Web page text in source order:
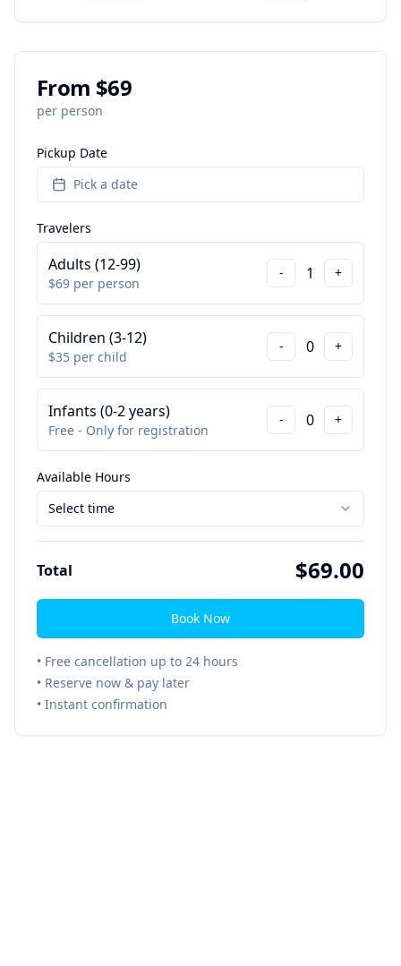
From $69
per person
Pickup Date
Pick a date
Travelers
Adults (12-99)
$69 per person
- 1 +
Children (3-12)
$35 per child
- 0 +
Infants (0-2 years)
Free - Only for registration
- 0 +
Available Hours
Select time
Total $69.00
Book Now
• Free cancellation up to 24 hours
• Reserve now & pay later
• Instant confirmation